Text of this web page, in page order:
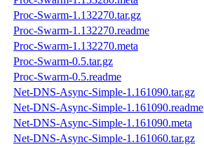
Proc-Swarm-1.132270.tar.gz
Proc-Swarm-1.132270.readme
Proc-Swarm-1.132270.meta
Proc-Swarm-0.5.tar.gz
Proc-Swarm-0.5.readme
Net-DNS-Async-Simple-1.161090.tar.gz
Net-DNS-Async-Simple-1.161090.readme
Net-DNS-Async-Simple-1.161090.meta
Net-DNS-Async-Simple-1.161060.tar.gz